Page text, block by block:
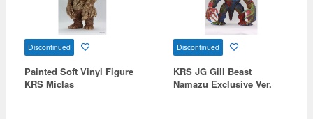
Discontinued
Painted Soft Vinyl Figure
KRS Miclas
Discontinued
KRS JG Gill Beast
Namazu Exclusive Ver.